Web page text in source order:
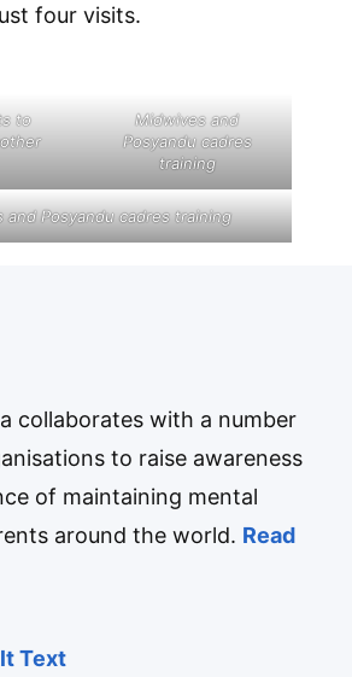
four visits.
to
Midwives and
Posyandu cadres
training
and Posyandu cadres training
collaborates with a number
to raise awareness
of maintaining mental
around the world. Read